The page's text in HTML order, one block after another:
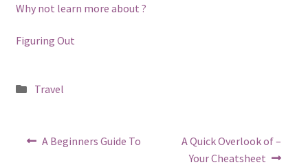
Why not learn more about ?
Figuring Out
Posted
Travel
PostPrevious
A Beginners Guide To
Next
post:
A Quick Overlook of –
Your Cheatsheet